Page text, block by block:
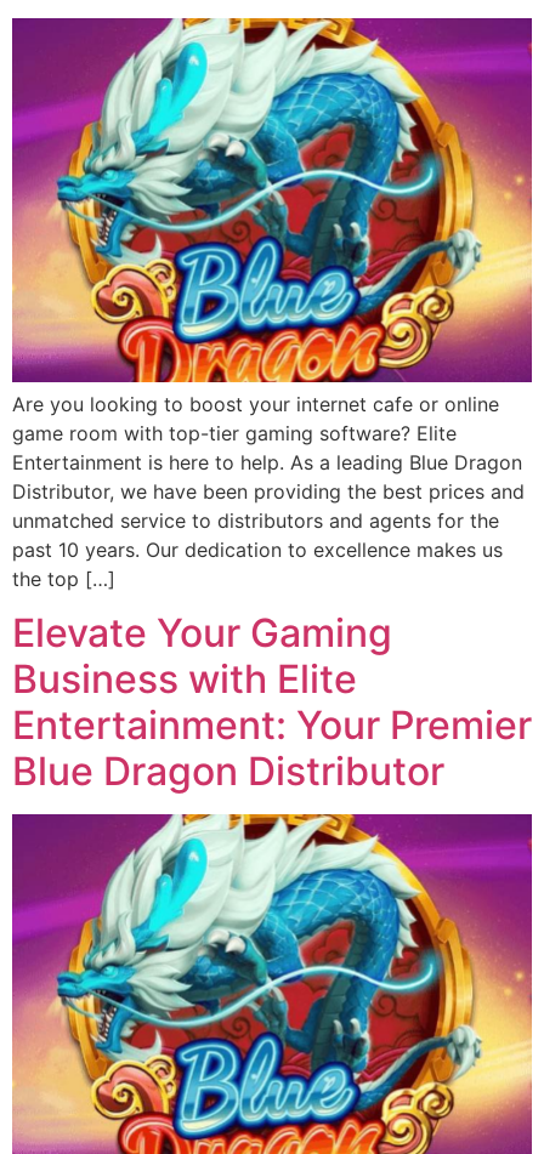
Are you looking to boost your internet cafe or online
game room with top-tier gaming software? Elite
Entertainment is here to help. As a leading Blue Dragon
Distributor, we have been providing the best prices and
unmatched service to distributors and agents for the
past 10 years. Our dedication to excellence makes us
the top […]
Elevate Your Gaming
Business with Elite
Entertainment: Your Premier
Blue Dragon Distributor